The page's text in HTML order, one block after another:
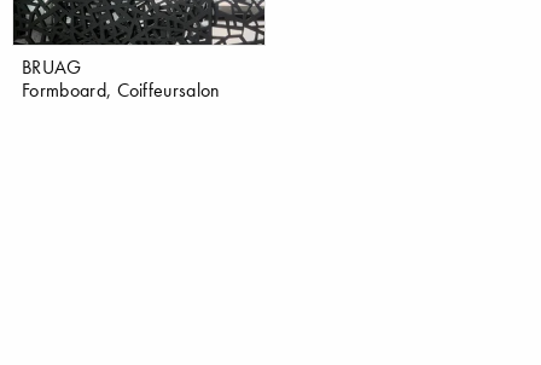
BRUAG
Formboard, Coiffeursalon